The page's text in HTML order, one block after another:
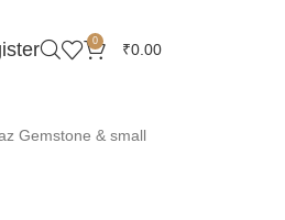
0 ₹0.00
Gemstone & small